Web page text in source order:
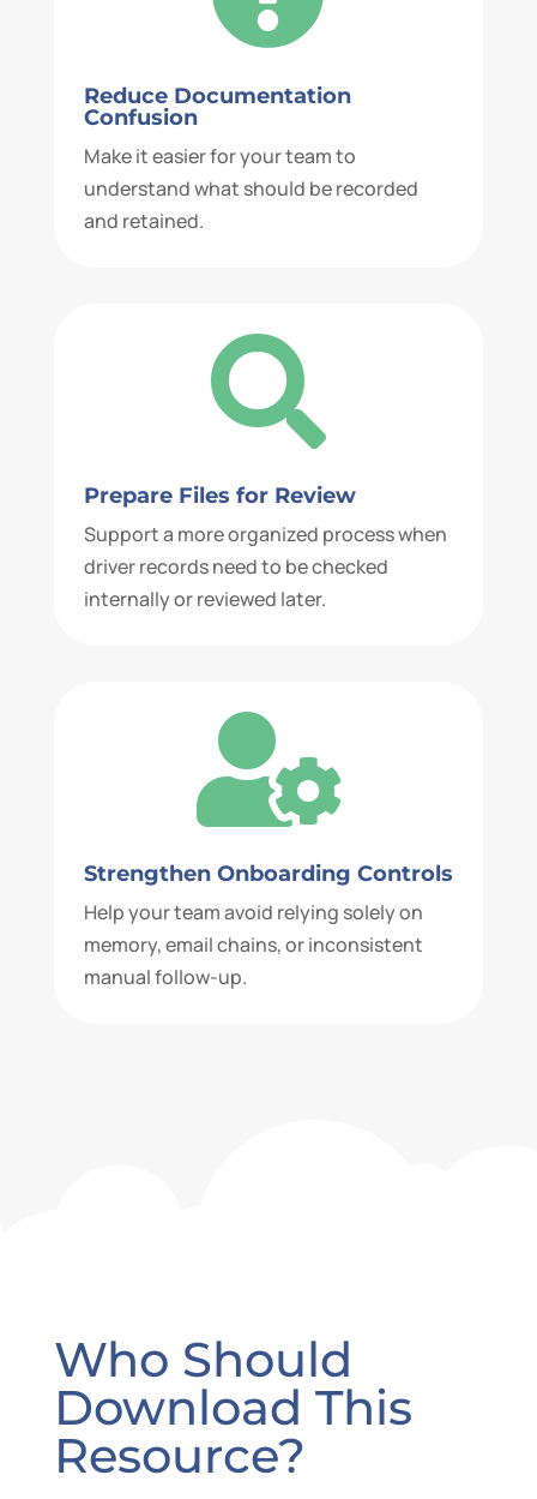
Reduce Documentation
Confusion
Make it easier for your team to
understand what should be recorded
and retained.

Prepare Files for Review
Support a more organized process when
driver records need to be checked
internally or reviewed later.

Strengthen Onboarding Controls
Help your team avoid relying solely on
memory, email chains, or inconsistent
manual follow-up.
Who Should
Download This
Resource?